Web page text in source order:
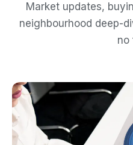
Market updates,
neighbourhood deep-
no